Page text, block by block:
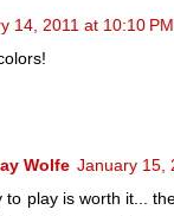
14, 2011 at 10:10 PM
Wolfe January 15,
to play is worth it...